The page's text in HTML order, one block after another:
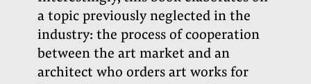
a topic previously neglected in the
industry: the process of cooperation
between the art market and an
architect who orders art works for